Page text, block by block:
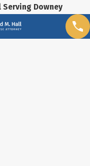
Serving Downey